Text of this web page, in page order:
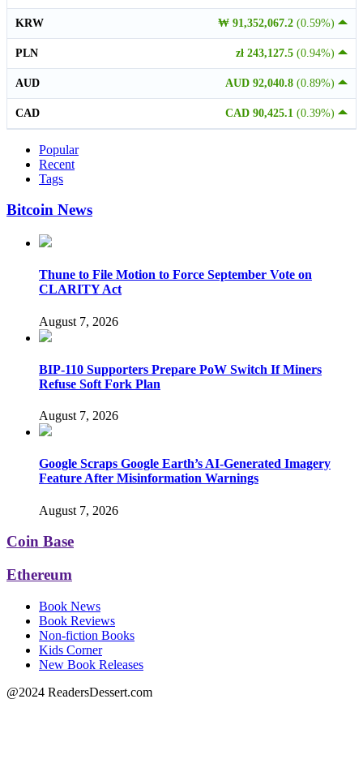
₩ 91,352,067.2 (0.59%)
KRW
zł 243,127.5 (0.94%)
PLN
AUD 92,040.8 (0.89%)
AUD
CAD 90,425.1 (0.39%)
CAD
Popular
Recent
Tags
Bitcoin News
Thune to File Motion to Force September Vote on
CLARITY Act
August 7, 2026
BIP-110 Supporters Prepare PoW Switch If Miners
Refuse Soft Fork Plan
August 7, 2026
Google Scraps Google Earth’s AI-Generated Imagery
Feature After Misinformation Warnings
August 7, 2026
Coin Base
Ethereum
Book News
Book Reviews
Non-fiction Books
Kids Corner
New Book Releases
@2024 ReadersDessert.com